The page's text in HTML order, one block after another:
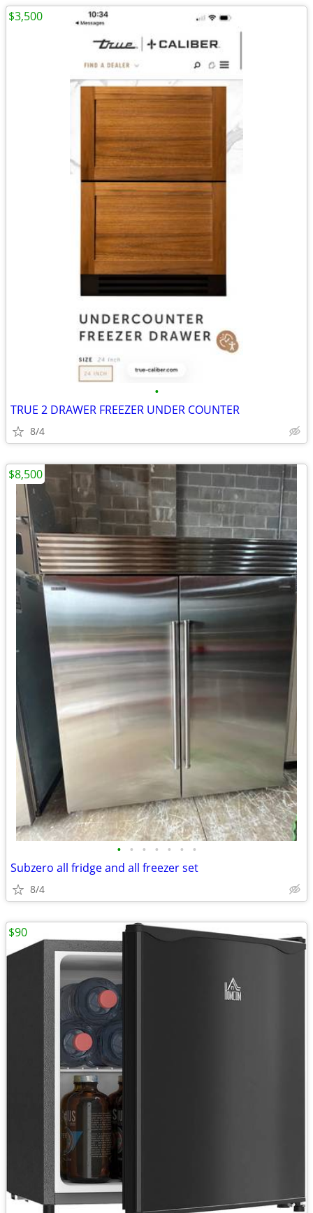
•
TRUE 2 DRAWER FREEZER UNDER COUNTER
8/4
$3,500
• • • • • • •
Subzero all fridge and all freezer set
8/4
$8,500
$90